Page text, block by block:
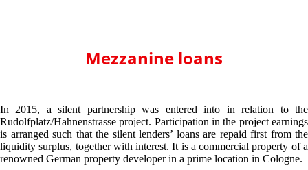
Mezzanine loans
In 2015, a silent partnership was entered into in relation to the
Rudolfplatz/Hahnenstrasse project. Participation in the project earnings
is arranged such that the silent lenders’ loans are repaid first from the
liquidity surplus, together with interest. It is a commercial property of a
renowned German property developer in a prime location in Cologne.